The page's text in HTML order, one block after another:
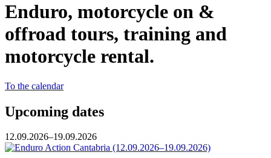
Enduro, motorcycle on &
offroad tours, training and
motorcycle rental.
To the calendar
Upcoming dates
12.09.2026–19.09.2026